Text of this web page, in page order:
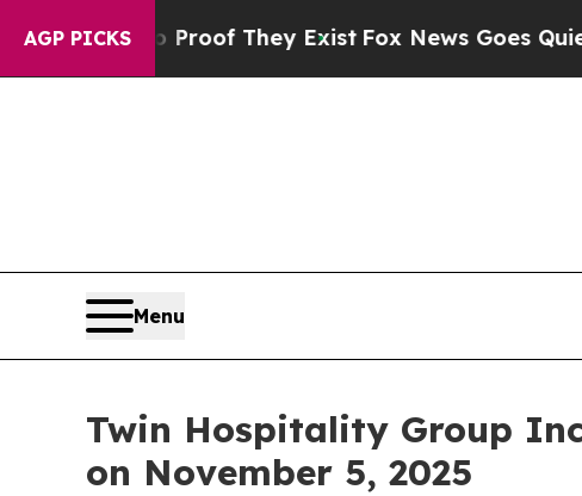
AGP PICKS
no Proof They ExistFox News Goes Quiet as
Menu
Twin Hospitality Group
on November 5, 2025